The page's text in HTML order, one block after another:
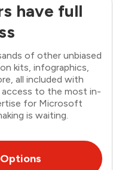
have full
of other unbiased
kits, infographics,
all included with
access to the most in-
for Microsoft
is waiting.